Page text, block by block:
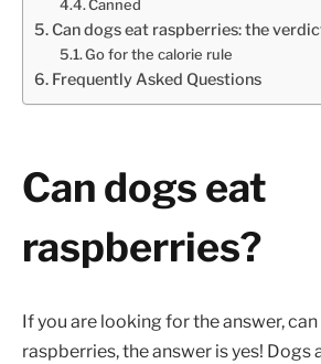
Canned
Can dogs eat raspberries: the
Go for the calorie rule
Frequently Asked Questions
Can dogs eat
raspberries?
If you are looking for the answer,
raspberries, the answer is yes! Dogs